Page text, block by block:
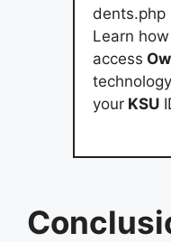
dents.php
Learn
access
your KSU